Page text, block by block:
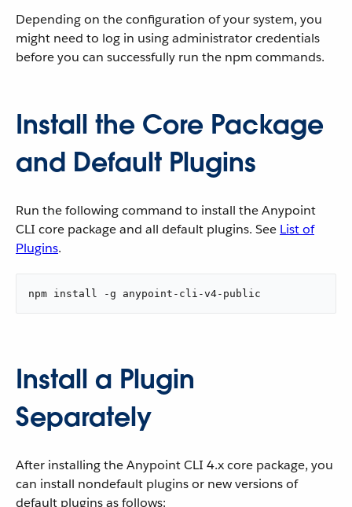
Depending on the configuration of your system, you
might need to log in using administrator credentials
before you can successfully run the npm commands.
Install the Core Package
and Default Plugins
Run the following command to install the Anypoint
CLI core package and all default plugins. See List of
Plugins.
npm install -g anypoint-cli-v4-public
Install a Plugin
Separately
After installing the Anypoint CLI 4.x core package, you
can install nondefault plugins or new versions of
default plugins as follows: